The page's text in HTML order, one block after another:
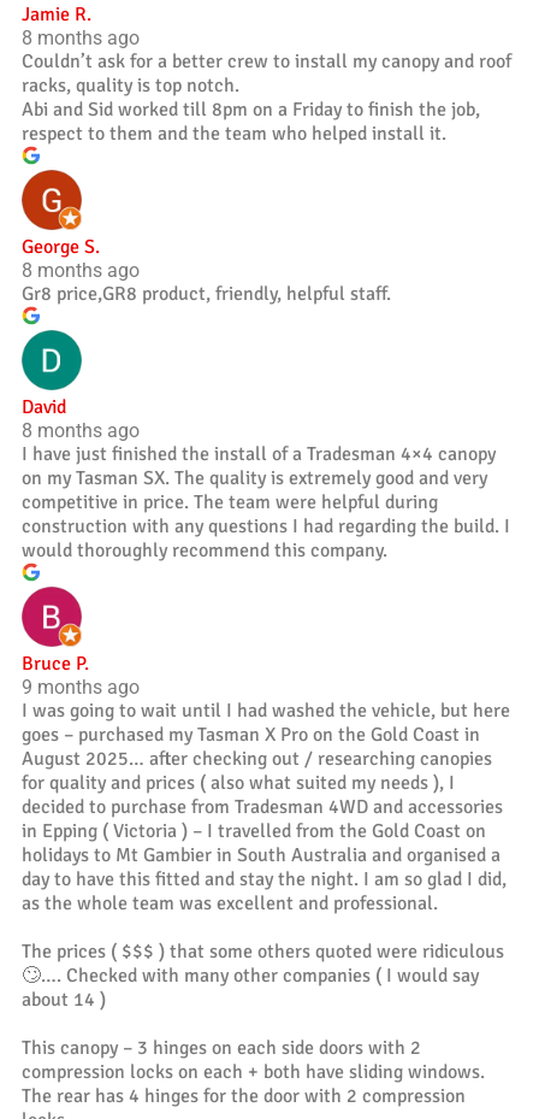
Jamie R.
8 months ago
Couldn’t ask for a better crew to install my canopy and roof
racks, quality is top notch.
Abi and Sid worked till 8pm on a Friday to finish the job,
respect to them and the team who helped install it.
George S.
8 months ago
Gr8 price,GR8 product, friendly, helpful staff.
David
8 months ago
I have just finished the install of a Tradesman 4×4 canopy
on my Tasman SX. The quality is extremely good and very
competitive in price. The team were helpful during
construction with any questions I had regarding the build. I
would thoroughly recommend this company.
Bruce P.
9 months ago
I was going to wait until I had washed the vehicle, but here
goes – purchased my Tasman X Pro on the Gold Coast in
August 2025… after checking out / researching canopies
for quality and prices ( also what suited my needs ), I
decided to purchase from Tradesman 4WD and accessories
in Epping ( Victoria ) – I travelled from the Gold Coast on
holidays to Mt Gambier in South Australia and organised a
day to have this fitted and stay the night. I am so glad I did,
as the whole team was excellent and professional.
The prices ( $$$ ) that some others quoted were ridiculous
🙄…. Checked with many other companies ( I would say
about 14 )
This canopy – 3 hinges on each side doors with 2
compression locks on each + both have sliding windows.
The rear has 4 hinges for the door with 2 compression